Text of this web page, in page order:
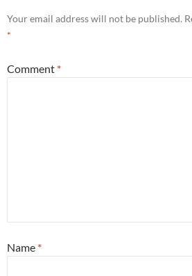
Your email address will not be published.
*
Comment *
Name *